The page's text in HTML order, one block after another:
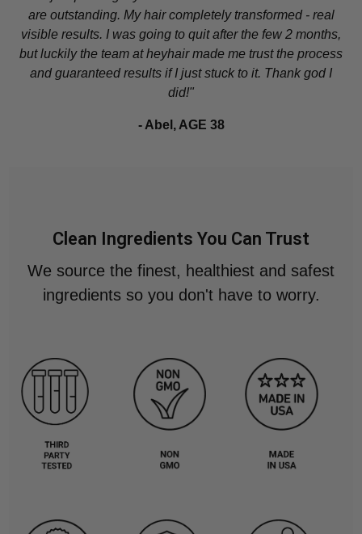
are outstanding. My hair completely transformed - real
visible results. I was going to quit after the few 2 months,
but luckily the team at heyhair made me trust the process
and guaranteed results if I just stuck to it. Thank god I
did!"
- Abel, AGE 38
Clean Ingredients You Can Trust
We source the finest, healthiest and safest
ingredients so you don't have to worry.